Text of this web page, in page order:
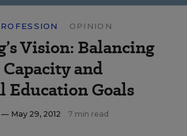
OPINION
Vision: Balancing
and
Education Goals
— May 29, 2012 7 min read